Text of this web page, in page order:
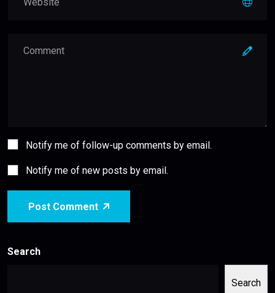
Notify me of follow-up comments by email.
Notify me of new posts by email.
Post Comment
Search
Search